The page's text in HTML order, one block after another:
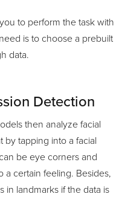
to perform the task with
is to choose a prebuilt
data.
Detection
then analyze facial
by tapping into a facial
be eye corners and
a certain feeling. Besides,
in landmarks if the data is